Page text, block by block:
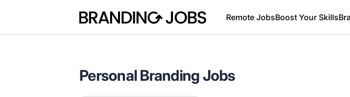
Branding Jobs Remote JobsBoost Your Skills
Personal Branding Jobs